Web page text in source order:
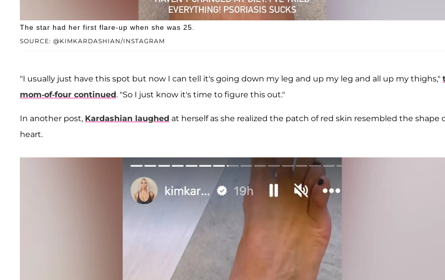
SOURCE: @KIMKARDASHIAN/INSTAGRAM
The star had her first flare-up when she was 25.
"I usually just have this spot but now I can tell it's going down my leg and up my leg and all up my thighs,"
mom-of-four continued. "So I just know it's time to figure this out."
In another post, Kardashian laughed at herself as she realized the patch of red skin resembled the shape
heart.